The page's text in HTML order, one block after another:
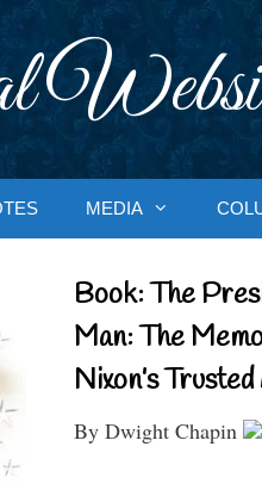
MEDIA
Book: The
Man: The
Nixon’s
By Dwight Chapin